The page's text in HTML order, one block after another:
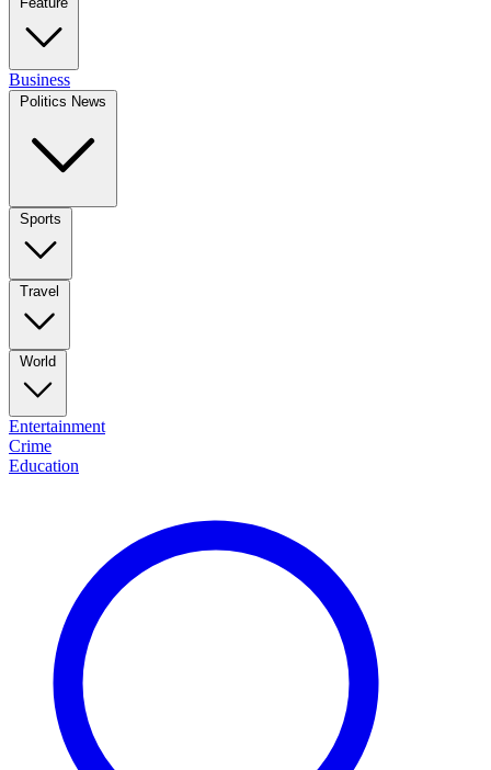
Business
Politics News
Sports
Travel
World
Entertainment
Crime
Education